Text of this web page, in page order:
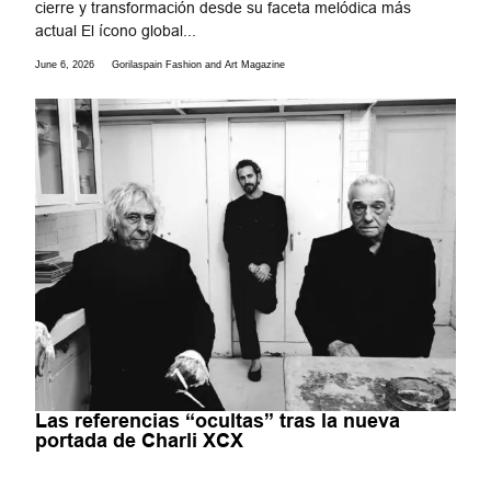
cierre y transformación desde su faceta melódica más
actual El ícono global...
June 6, 2026 Gorilaspain Fashion and Art Magazine
Las referencias “ocultas” tras la nueva
portada de Charli XCX